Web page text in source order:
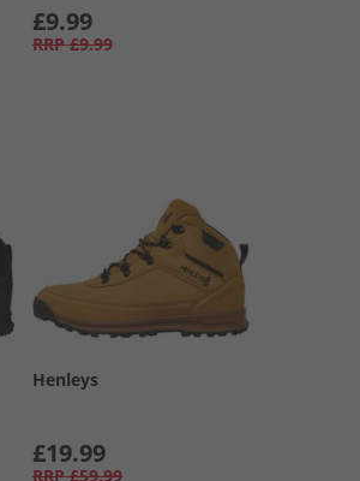
£9.99
RRP £9.99
Henleys
£19.99
RRP £59.99